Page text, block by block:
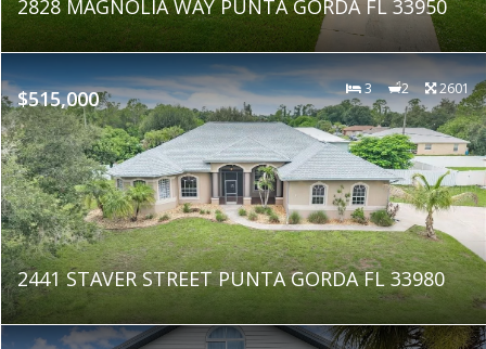
2828 MAGNOLIA WAY PUNTA GORDA FL 33950
$515,000 3 2 2601
2441 STAVER STREET PUNTA GORDA FL 33980